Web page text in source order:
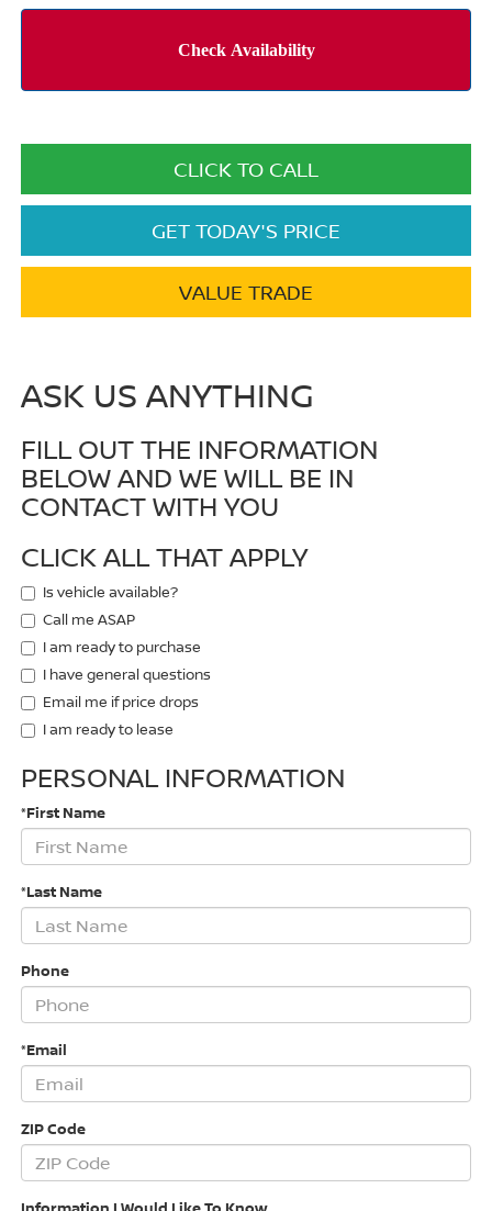
CLICK TO CALL
GET TODAY'S PRICE
VALUE TRADE
ASK US ANYTHING
FILL OUT THE INFORMATION
BELOW AND WE WILL BE IN
CONTACT WITH YOU
CLICK ALL THAT APPLY
Is vehicle available?
Call me ASAP
I am ready to purchase
I have general questions
Email me if price drops
I am ready to lease
PERSONAL INFORMATION
*First Name
*Last Name
Phone
*Email
ZIP Code